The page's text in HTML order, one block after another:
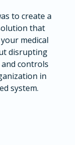
to create a
that
medical
disrupting
controls
in
system.